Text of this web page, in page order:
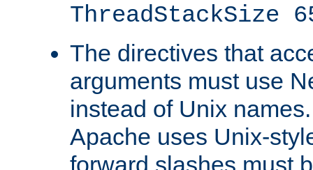
ThreadStackSize
The directives that
arguments must use
instead of Unix
Apache uses Unix-
forward slashes must